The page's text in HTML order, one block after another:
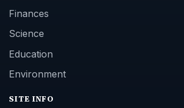
Finances
Science
Education
Environment
SITE INFO